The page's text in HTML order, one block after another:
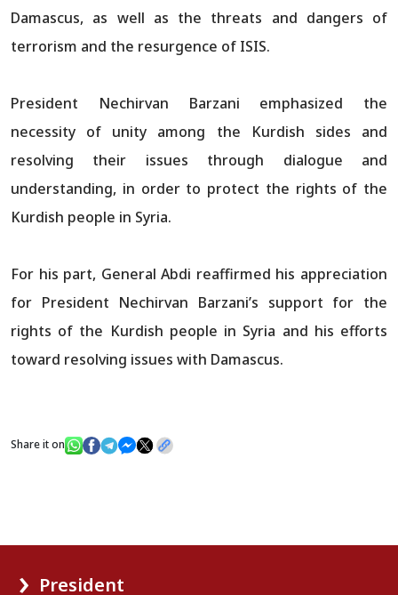
Damascus, as well as the threats and dangers of
terrorism and the resurgence of ISIS.
President Nechirvan Barzani emphasized the
necessity of unity among the Kurdish sides and
resolving their issues through dialogue and
understanding, in order to protect the rights of the
Kurdish people in Syria.
For his part, General Abdi reaffirmed his appreciation
for President Nechirvan Barzani’s support for the
rights of the Kurdish people in Syria and his efforts
toward resolving issues with Damascus.
Share it on
President